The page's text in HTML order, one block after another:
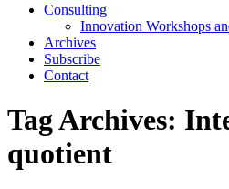
Consulting
Innovation Workshops
Archives
Subscribe
Contact
Tag Archives:
quotient